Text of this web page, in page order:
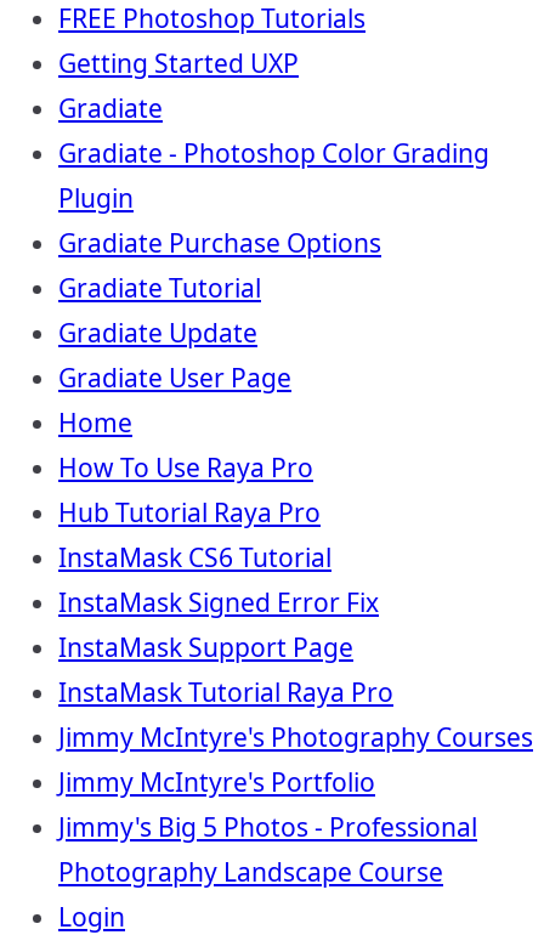
FREE Photoshop Tutorials
Getting Started UXP
Gradiate
Gradiate - Photoshop Color Grading
Plugin
Gradiate Purchase Options
Gradiate Tutorial
Gradiate Update
Gradiate User Page
Home
How To Use Raya Pro
Hub Tutorial Raya Pro
InstaMask CS6 Tutorial
InstaMask Signed Error Fix
InstaMask Support Page
InstaMask Tutorial Raya Pro
Jimmy McIntyre's Photography Courses
Jimmy McIntyre's Portfolio
Jimmy's Big 5 Photos - Professional
Photography Landscape Course
Login